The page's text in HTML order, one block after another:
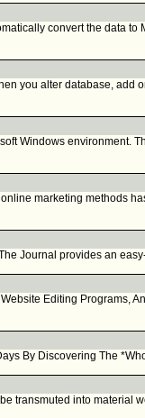
convert the data
you alter database,
Windows environment.
marketing methods
Journal provides an
Editing Programs,
By Discovering The
transmuted into material